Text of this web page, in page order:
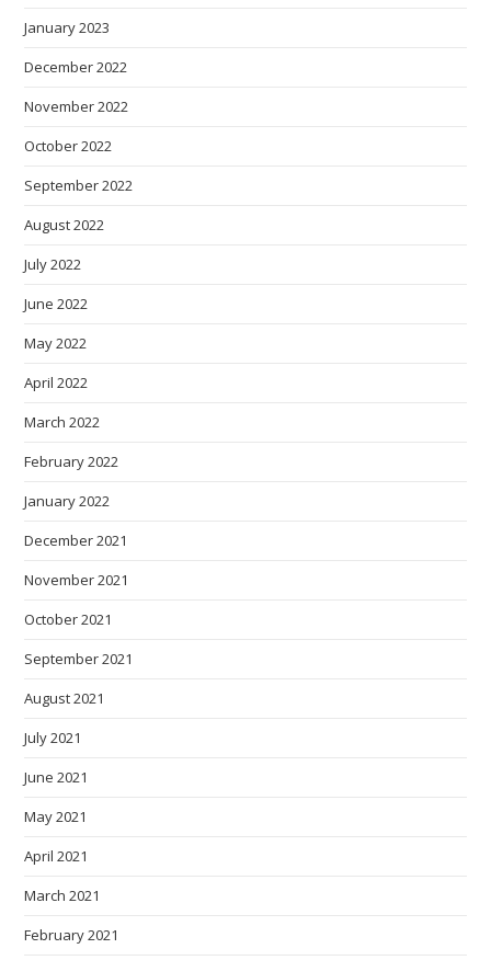
January 2023
December 2022
November 2022
October 2022
September 2022
August 2022
July 2022
June 2022
May 2022
April 2022
March 2022
February 2022
January 2022
December 2021
November 2021
October 2021
September 2021
August 2021
July 2021
June 2021
May 2021
April 2021
March 2021
February 2021